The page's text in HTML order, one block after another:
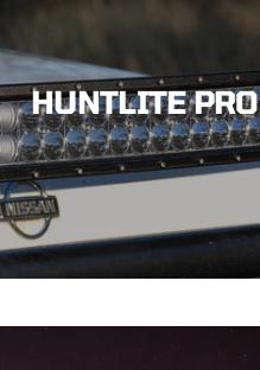
HUNTLITE PRO